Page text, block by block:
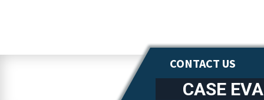
CONTACT US
CASE